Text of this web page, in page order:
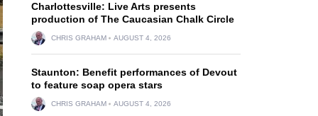
Charlottesville: Live Arts presents
production of The Caucasian Chalk Circle
CHRIS GRAHAM AUGUST 4, 2026
Staunton: Benefit performances of Devout
to feature soap opera stars
CHRIS GRAHAM AUGUST 4, 2026